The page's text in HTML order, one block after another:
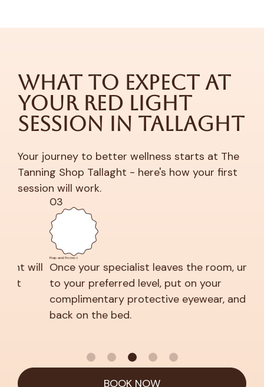
What to Expect at
Your Red Light
Session in Tallaght
Your journey to better wellness starts at The
Tanning Shop Tallaght - here's how your first
session will work.
Once your specialist leaves the room, undress
to your preferred level, put on your
complimentary protective eyewear, and lie
back on the bed.
BOOK NOW